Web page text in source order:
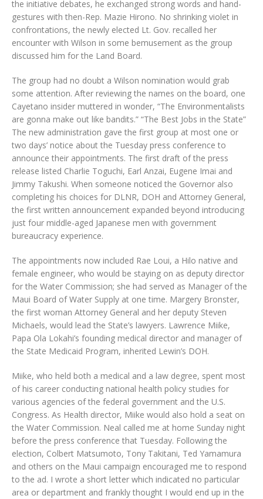
the initiative debates, he exchanged strong words and hand-
gestures with then-Rep. Mazie Hirono. No shrinking violet in
confrontations, the newly elected Lt. Gov. recalled her
encounter with Wilson in some bemusement as the group
discussed him for the Land Board.
The group had no doubt a Wilson nomination would grab
some attention. After reviewing the names on the board, one
Cayetano insider muttered in wonder, “The Environmentalists
are gonna make out like bandits.” “The Best Jobs in the State”
The new administration gave the first group at most one or
two days’ notice about the Tuesday press conference to
announce their appointments. The first draft of the press
release listed Charlie Toguchi, Earl Anzai, Eugene Imai and
Jimmy Takushi. When someone noticed the Governor also
completing his choices for DLNR, DOH and Attorney General,
the first written announcement expanded beyond introducing
just four middle-aged Japanese men with government
bureaucracy experience.
The appointments now included Rae Loui, a Hilo native and
female engineer, who would be staying on as deputy director
for the Water Commission; she had served as Manager of the
Maui Board of Water Supply at one time. Margery Bronster,
the first woman Attorney General and her deputy Steven
Michaels, would lead the State’s lawyers. Lawrence Miike,
Papa Ola Lokahi’s founding medical director and manager of
the State Medicaid Program, inherited Lewin’s DOH.
Miike, who held both a medical and a law degree, spent most
of his career conducting national health policy studies for
various agencies of the federal government and the U.S.
Congress. As Health director, Miike would also hold a seat on
the Water Commission. Neal called me at home Sunday night
before the press conference that Tuesday. Following the
election, Colbert Matsumoto, Tony Takitani, Ted Yamamura
and others on the Maui campaign encouraged me to respond
to the ad. I wrote a short letter which indicated no particular
area or department and frankly thought I would end up in the